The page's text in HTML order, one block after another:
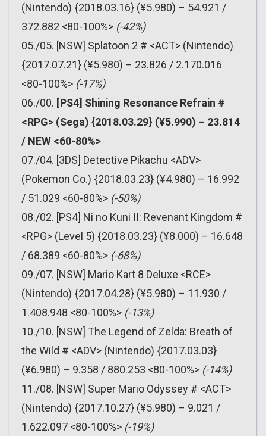
(Nintendo) {2018.03.16} (¥5.980) – 54.921 /
372.882 <80-100%> (-42%)
05./05. [NSW] Splatoon 2 # <ACT> (Nintendo)
{2017.07.21} (¥5.980) – 23.826 / 2.170.016
<80-100%> (-17%)
06./00. [PS4] Shining Resonance Refrain #
<RPG> (Sega) {2018.03.29} (¥5.990) – 23.814
/ NEW <60-80%>
07./04. [3DS] Detective Pikachu <ADV>
(Pokemon Co.) {2018.03.23} (¥4.980) – 16.992
/ 51.029 <60-80%> (-50%)
08./02. [PS4] Ni no Kuni II: Revenant Kingdom #
<RPG> (Level 5) {2018.03.23} (¥8.000) – 16.648
/ 68.389 <60-80%> (-68%)
09./07. [NSW] Mario Kart 8 Deluxe <RCE>
(Nintendo) {2017.04.28} (¥5.980) – 11.930 /
1.408.948 <80-100%> (-13%)
10./10. [NSW] The Legend of Zelda: Breath of
the Wild # <ADV> (Nintendo) {2017.03.03}
(¥6.980) – 9.358 / 880.253 <80-100%> (-14%)
11./08. [NSW] Super Mario Odyssey # <ACT>
(Nintendo) {2017.10.27} (¥5.980) – 9.021 /
1.622.097 <80-100%> (-19%)